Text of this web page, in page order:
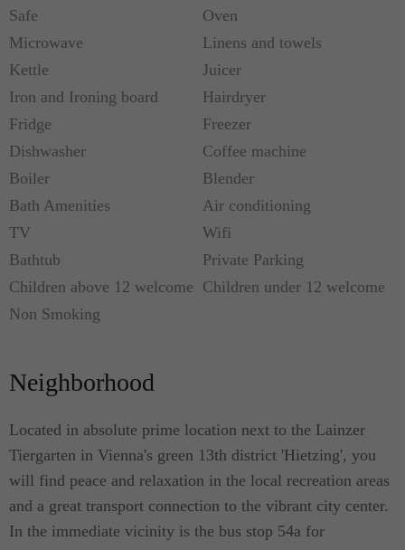
Safe
Oven
Microwave
Linens and towels
Kettle
Juicer
Iron and Ironing board
Hairdryer
Fridge
Freezer
Dishwasher
Coffee machine
Boiler
Blender
Bath Amenities
Air conditioning
TV
Wifi
Bathtub
Private Parking
Children above 12 welcome Children under 12 welcome
Non Smoking
Neighborhood
Located in absolute prime location next to the Lainzer
Tiergarten in Vienna's green 13th district 'Hietzing', you
will find peace and relaxation in the local recreation areas
and a great transport connection to the vibrant city center.
In the immediate vicinity is the bus stop 54a for